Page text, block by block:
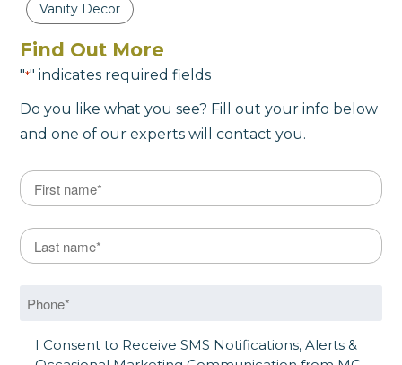
Vanity Decor
Find Out More
"*" indicates required fields
Do you like what you see? Fill out your info below
and one of our experts will contact you.
Name
Last Name
SMS Opt in
I Consent to Receive SMS Notifications, Alerts &